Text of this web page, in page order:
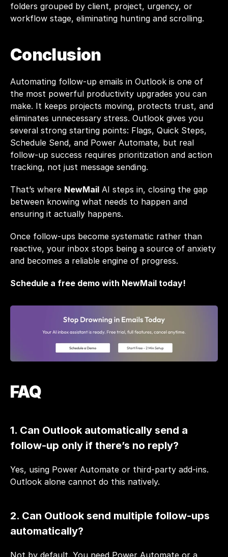
folders grouped by client, project, urgency, or
workflow stage, eliminating hunting and scrolling.
Conclusion
Automating follow-up emails in Outlook is one of
the most powerful productivity upgrades you can
make. It keeps projects moving, protects trust, and
eliminates unnecessary stress. Outlook gives you
several strong starting points: Flags, Quick Steps,
Schedule Send, and Power Automate, but real
follow-up success requires prioritization and action
tracking, not just message sending.
That’s where NewMail AI steps in, closing the gap
between knowing what needs to happen and
ensuring it actually happens.
Once follow-ups become systematic rather than
reactive, your inbox stops being a source of anxiety
and becomes a reliable engine of progress.
Schedule a free demo with NewMail today!
FAQ
1. Can Outlook automatically send a
follow-up only if there’s no reply?
Yes, using Power Automate or third-party add-ins.
Outlook alone cannot do this natively.
2. Can Outlook send multiple follow-ups
automatically?
Not by default. You need Power Automate or a